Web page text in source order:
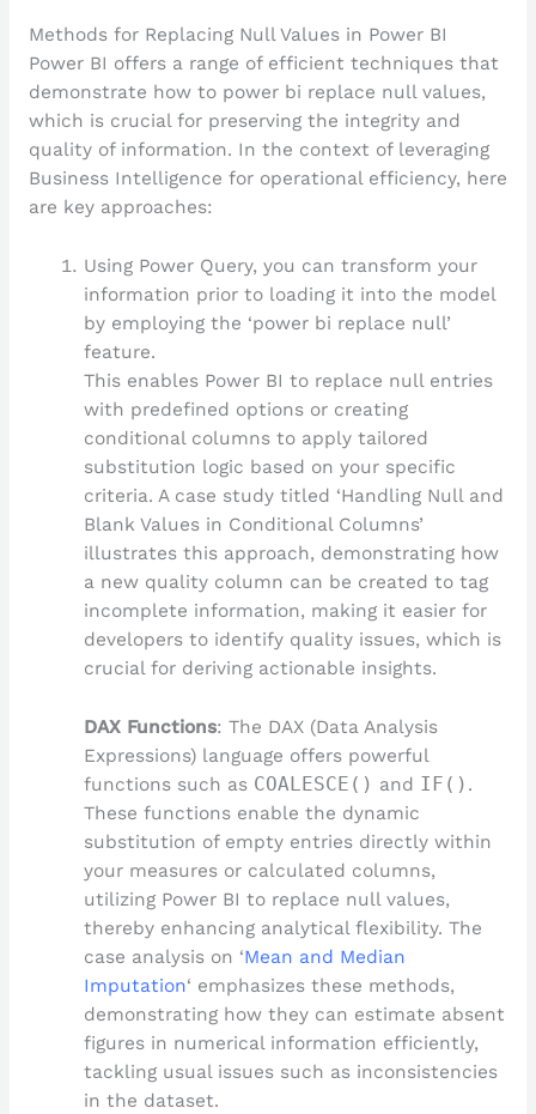
Methods for Replacing Null Values in Power BI
Power BI offers a range of efficient techniques that
demonstrate how to power bi replace null values,
which is crucial for preserving the integrity and
quality of information. In the context of leveraging
Business Intelligence for operational efficiency, here
are key approaches:
Using Power Query, you can transform your
information prior to loading it into the model
by employing the ‘power bi replace null’
feature.
This enables Power BI to replace null entries
with predefined options or creating
conditional columns to apply tailored
substitution logic based on your specific
criteria. A case study titled ‘Handling Null and
Blank Values in Conditional Columns’
illustrates this approach, demonstrating how
a new quality column can be created to tag
incomplete information, making it easier for
developers to identify quality issues, which is
crucial for deriving actionable insights.
DAX Functions: The DAX (Data Analysis
Expressions) language offers powerful
functions such as COALESCE() and IF() .
These functions enable the dynamic
substitution of empty entries directly within
your measures or calculated columns,
utilizing Power BI to replace null values,
thereby enhancing analytical flexibility. The
case analysis on ‘Mean and Median
Imputation‘ emphasizes these methods,
demonstrating how they can estimate absent
figures in numerical information efficiently,
tackling usual issues such as inconsistencies
in the dataset.